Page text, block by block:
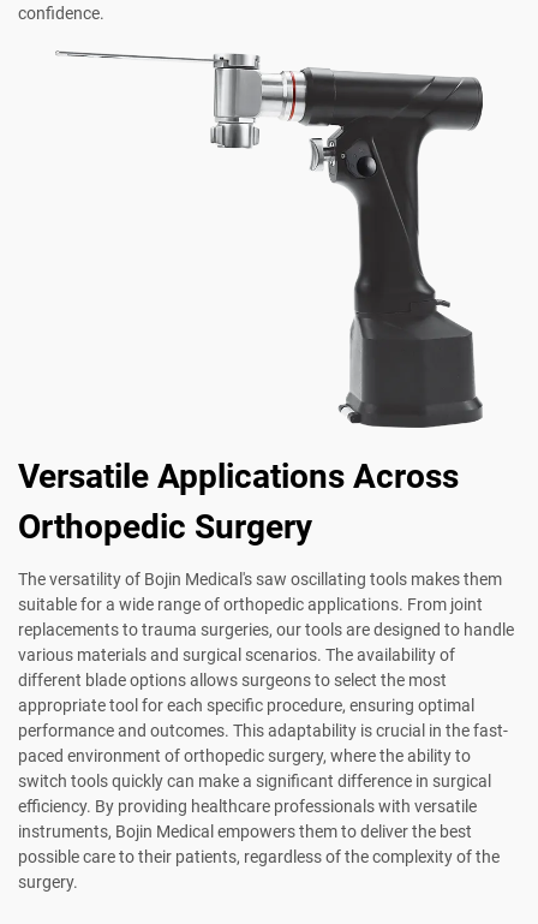
confidence.
Versatile Applications Across
Orthopedic Surgery
The versatility of Bojin Medical's saw oscillating tools makes them
suitable for a wide range of orthopedic applications. From joint
replacements to trauma surgeries, our tools are designed to handle
various materials and surgical scenarios. The availability of
different blade options allows surgeons to select the most
appropriate tool for each specific procedure, ensuring optimal
performance and outcomes. This adaptability is crucial in the fast-
paced environment of orthopedic surgery, where the ability to
switch tools quickly can make a significant difference in surgical
efficiency. By providing healthcare professionals with versatile
instruments, Bojin Medical empowers them to deliver the best
possible care to their patients, regardless of the complexity of the
surgery.